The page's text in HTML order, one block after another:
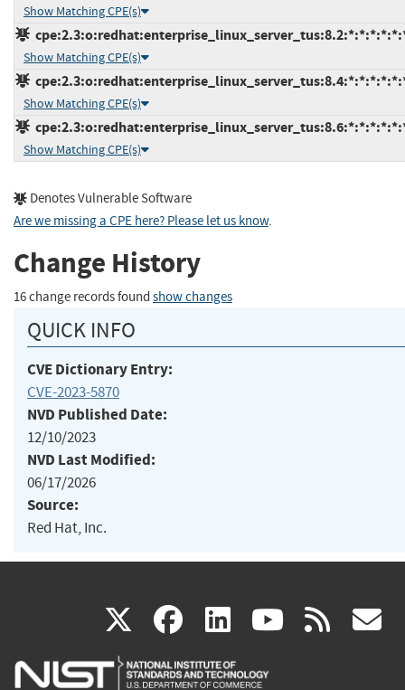
Show Matching CPE(s)
Show Matching CPE(s)
Show Matching CPE(s)
Show Matching CPE(s)
Denotes Vulnerable Software
Are we missing a CPE here? Please let us know.
Change History
16 change records found show changes
QUICK INFO
CVE Dictionary Entry:
CVE-2023-5870
NVD Published Date:
12/10/2023
NVD Last Modified:
06/17/2026
Source:
Red Hat, Inc.
X(link
is
facebook
(link
is
linkedin
(link
is
(link rss